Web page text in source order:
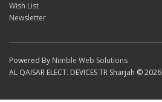
Wish List
Newsletter
Powered By Nimble Web Solutions
AL QAISAR ELECT. DEVICES TR Sharjah © 2026